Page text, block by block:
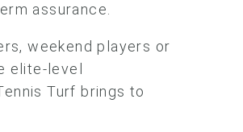
assurance.
weekend players or
elite-level
Turf brings to